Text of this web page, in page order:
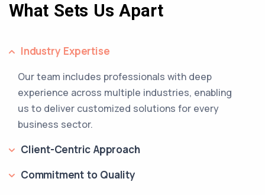
What Sets Us Apart
Industry Expertise
Our team includes professionals with deep
experience across multiple industries, enabling
us to deliver customized solutions for every
business sector.
Client-Centric Approach
Commitment to Quality